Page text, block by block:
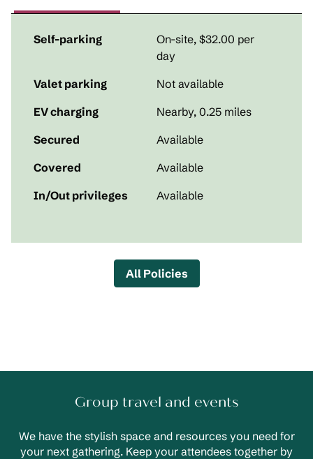
Self-parking On-site, $32.00 per
day
Valet parking
Not available
EV charging
Nearby, 0.25 miles
Secured
Available
Covered
Available
In/Out privileges
Available
All Policies
Group travel and events
We have the stylish space and resources you need for
your next gathering. Keep your attendees together by